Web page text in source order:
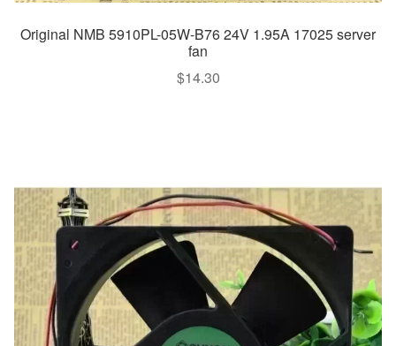
Original NMB 5910PL-05W-B76 24V 1.95A 17025 server
fan
$14.30